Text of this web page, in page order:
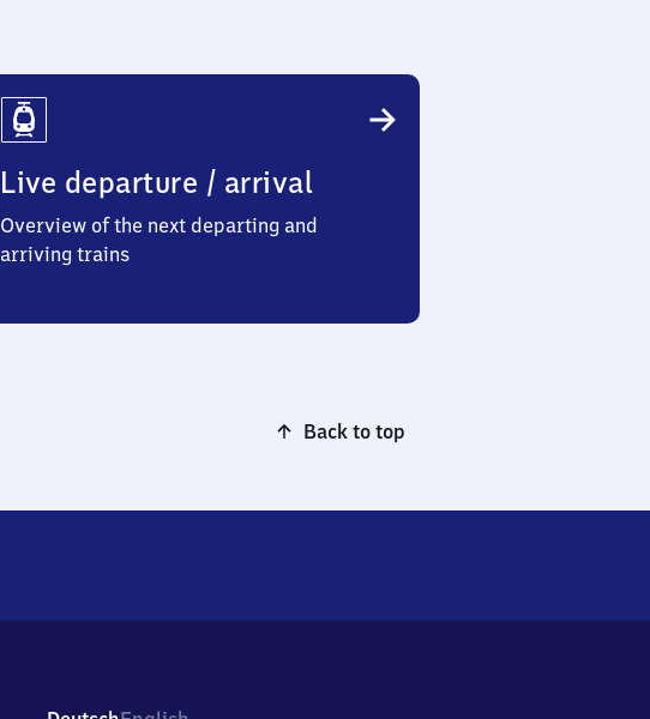
Live departure / arrival
Overview of the next departing and
arriving trains
Back to top